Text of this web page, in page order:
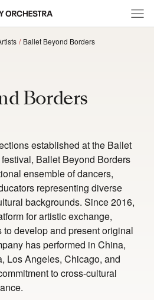
Ballet Beyond Borders
Borders
established at the Ballet
Ballet Beyond Borders
ensemble of dancers,
representing diverse
backgrounds. Since 2016,
for artistic exchange,
develop and present original
has performed in China,
Los Angeles, Chicago, and
to cross-cultural